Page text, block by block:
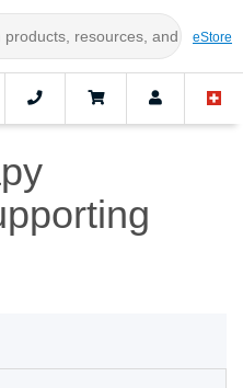
eStore